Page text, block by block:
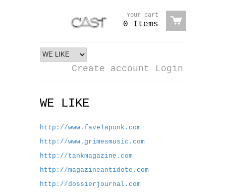
Your cart
0 Items
Login
Create account
WE LIKE
http://www.favelapunk.com
http://www.grimesmusic.com
http://tankmagazine.com
http://magazineantidote.com
http://dossierjournal.com